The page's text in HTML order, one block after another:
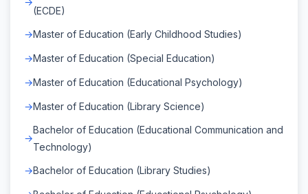
(ECDE)
Master of Education (Early Childhood Studies)
Master of Education (Special Education)
Master of Education (Educational Psychology)
Master of Education (Library Science)
Bachelor of Education (Educational Communication and
Technology)
Bachelor of Education (Library Studies)